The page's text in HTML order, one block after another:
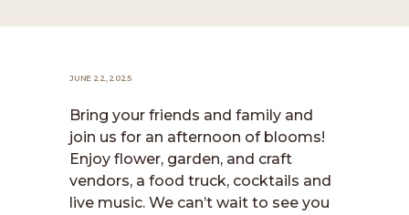
JUNE 22, 2025
Bring your friends and family and
join us for an afternoon of blooms!
Enjoy flower, garden, and craft
vendors, a food truck, cocktails and
live music. We can’t wait to see you